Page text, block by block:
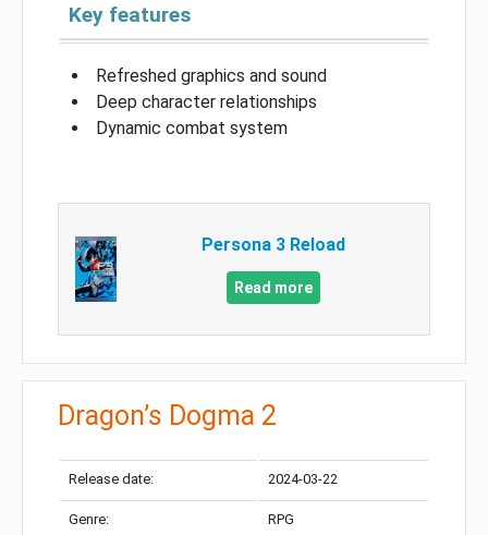
Key features
Refreshed graphics and sound
Deep character relationships
Dynamic combat system
Persona 3 Reload
Read more
Dragon’s Dogma 2
Release date: 2024-03-22
Genre: RPG